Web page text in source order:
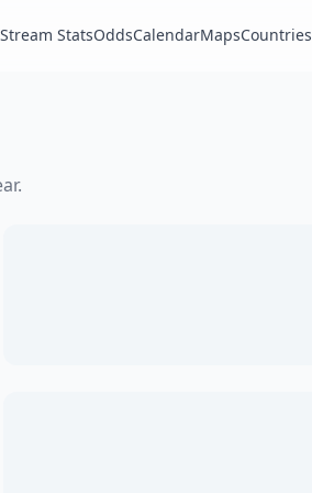
Stream StatsOddsCalendarMapsCountries